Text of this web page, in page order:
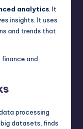
analytics . It
insights. It uses
and trends that
finance and
processing
datasets, finds